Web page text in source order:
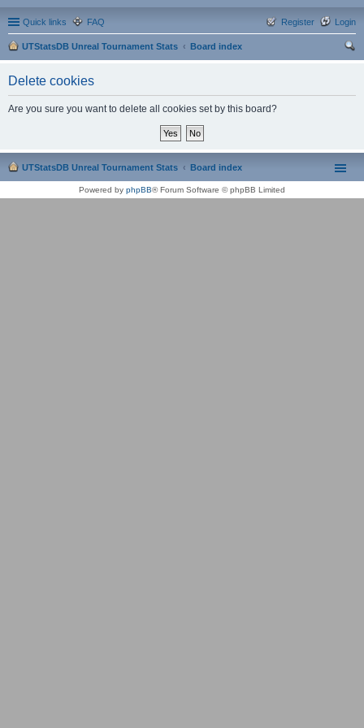
Quick links FAQ Login
Register
UTStatsDB Unreal Tournament Stats
Board index
Delete cookies
Are you sure you want to delete all cookies set by this board?
UTStatsDB Unreal Tournament Stats Board index
Powered by phpBB® Forum Software © phpBB Limited